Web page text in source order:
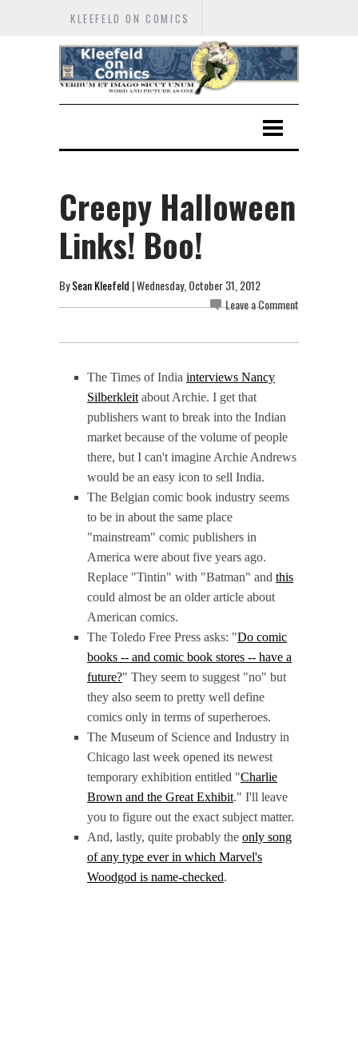
KLEEFELD ON COMICS
Creepy Halloween
Links! Boo!
BySean Kleefeld | Wednesday, October 31, 2012
Leave a Comment
The Times of India interviews Nancy
Silberkleit about Archie. I get that
publishers want to break into the Indian
market because of the volume of people
there, but I can't imagine Archie Andrews
would be an easy icon to sell India.
The Belgian comic book industry seems
to be in about the same place
"mainstream" comic publishers in
America were about five years ago.
Replace "Tintin" with "Batman" and this
could almost be an older article about
American comics.
The Toledo Free Press asks: "Do comic
books -- and comic book stores -- have a
future?" They seem to suggest "no" but
they also seem to pretty well define
comics only in terms of superheroes.
The Museum of Science and Industry in
Chicago last week opened its newest
temporary exhibition entitled "Charlie
Brown and the Great Exhibit." I'll leave
you to figure out the exact subject matter.
And, lastly, quite probably the only song
of any type ever in which Marvel's
Woodgod is name-checked.